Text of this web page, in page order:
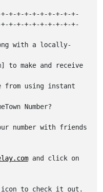
+-+-+-+-+-+-+-+-+-
+-+-+-+-+-+-+-+-+-
with a locally-
to make and receive
from using instant
Number?
number with friends
and click on
icon to check it out.